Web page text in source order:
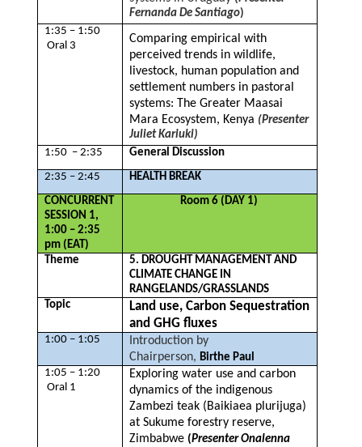
Fernanda De Santiago)
1:35 – 1:50
Oral 3
Comparing empirical with
perceived trends in wildlife,
livestock, human population and
settlement numbers in pastoral
systems: The Greater Maasai
Mara Ecosystem, Kenya (Presenter
Juliet Kariuki)
1:50 – 2:35
General Discussion
2:35 – 2:45
HEALTH BREAK
CONCURRENT
SESSION 1,
1:00 – 2:35
pm (EAT)
Room 6 (DAY 1)
Theme
5. DROUGHT MANAGEMENT AND
CLIMATE CHANGE IN
RANGELANDS/GRASSLANDS
Topic
Land use, Carbon Sequestration
and GHG fluxes
1:00 – 1:05
Introduction by
Chairperson, Birthe Paul
1:05 – 1:20
Oral 1
Exploring water use and carbon
dynamics of the indigenous
Zambezi teak (Baikiaea plurijuga)
at Sukume forestry reserve,
Zimbabwe (Presenter Onalenna